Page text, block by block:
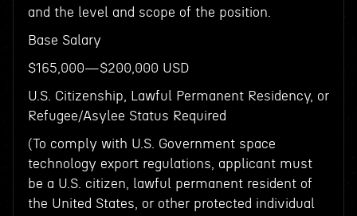
and the level and scope of the position.
Base Salary
$165,000—$200,000 USD
U.S. Citizenship, Lawful Permanent Residency, or
Refugee/Asylee Status Required
(To comply with U.S. Government space
technology export regulations, applicant must
be a U.S. citizen, lawful permanent resident of
the United States, or other protected individual